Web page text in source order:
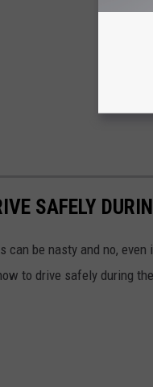
SAFELY
can be nasty and no,
to drive safely during